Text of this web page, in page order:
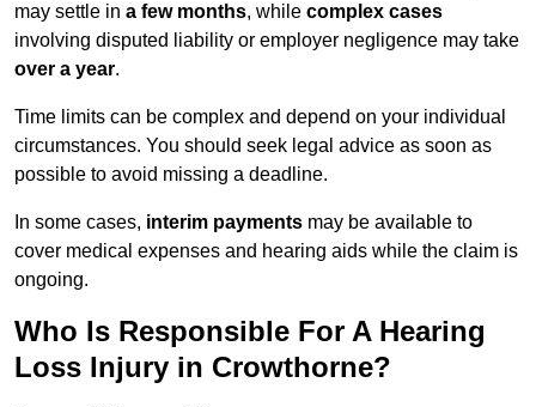
may settle in a few months, while complex cases
involving disputed liability or employer negligence may take
over a year.
Time limits can be complex and depend on your individual
circumstances. You should seek legal advice as soon as
possible to avoid missing a deadline.
In some cases, interim payments may be available to
cover medical expenses and hearing aids while the claim is
ongoing.
Who Is Responsible For A Hearing
Loss Injury in Crowthorne?